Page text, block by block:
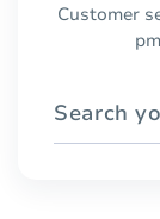
Customer
Search